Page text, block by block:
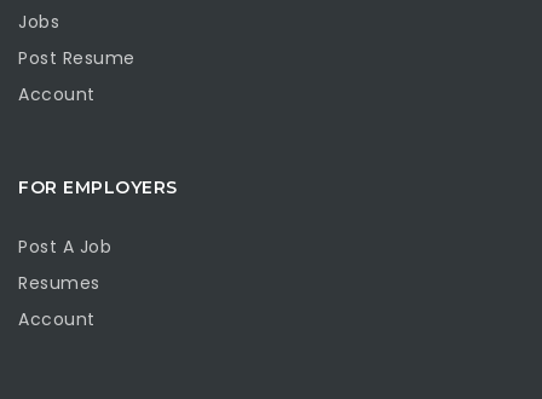
Jobs
Post Resume
Account
FOR EMPLOYERS
Post A Job
Resumes
Account